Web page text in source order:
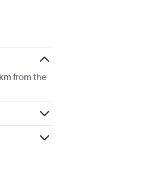
from the